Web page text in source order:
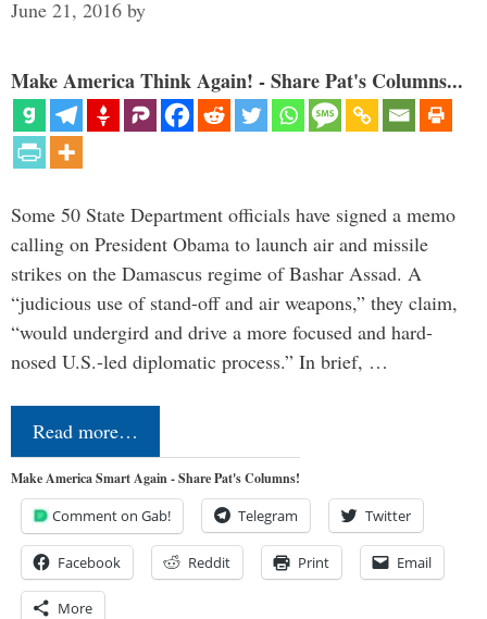
June 21, 2016 by
Make America Think Again! - Share Pat's Columns...
Some 50 State Department officials have signed a memo
calling on President Obama to launch air and missile
strikes on the Damascus regime of Bashar Assad. A
“judicious use of stand-off and air weapons,” they claim,
“would undergird and drive a more focused and hard-
nosed U.S.-led diplomatic process.” In brief, …
Read more…
Make America Smart Again - Share Pat's Columns!
Comment on Gab! Telegram Twitter
Facebook Reddit Print Email
More